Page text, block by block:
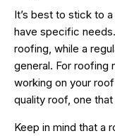
It’s best to stick to
have specific
roofing, while a
general. For roofing
working on your
quality roof, one
Keep in mind that a